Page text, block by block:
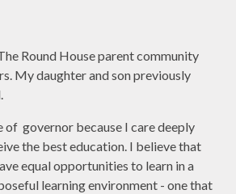
Round House parent community
My daughter and son previously
of governor because I care deeply
the best education. I believe that
equal opportunities to learn in a
learning environment - one that